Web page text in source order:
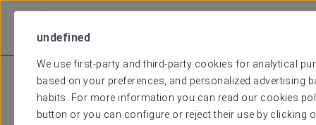
undefined
We use first-party and third-party cookies for analytical
based on your preferences, and personalized
habits. For more information you can read our cookies
button or you can configure or reject their use by clicking